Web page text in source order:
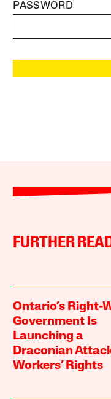
PASSWORD
FURTHER
Ontario’s Right-
Government Is
Launching a
Draconian
Workers’ Rights